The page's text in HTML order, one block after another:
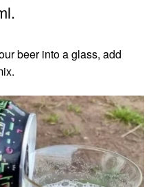
beer into a glass, add